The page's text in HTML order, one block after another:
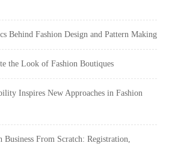
Behind Fashion Design and Pattern Making
the Look of Fashion Boutiques
Inspires New Approaches in Fashion
From Scratch: Registration,